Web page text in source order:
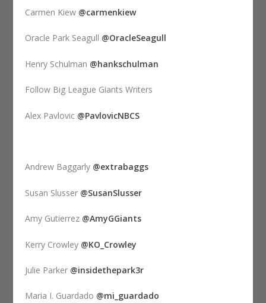
Carmen Kiew @carmenkiew
Oracle Park Seagull @OracleSeagull
Henry Schulman @hankschulman
Follow Big League Giants Writers
Alex Pavlovic @PavlovicNBCS
Andrew Baggarly @extrabaggs
Susan Slusser @SusanSlusser
Amy Gutierrez @AmyGGiants
Kerry Crowley @KO_Crowley
Julie Parker @insidethepark3r
Maria I. Guardado @mi_guardado